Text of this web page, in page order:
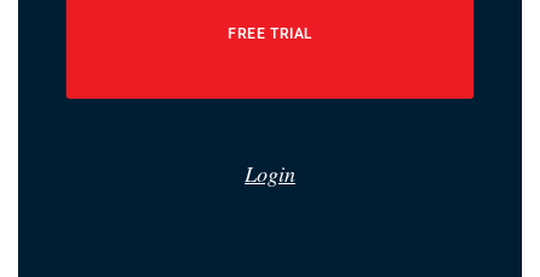
FREE TRIAL
Login